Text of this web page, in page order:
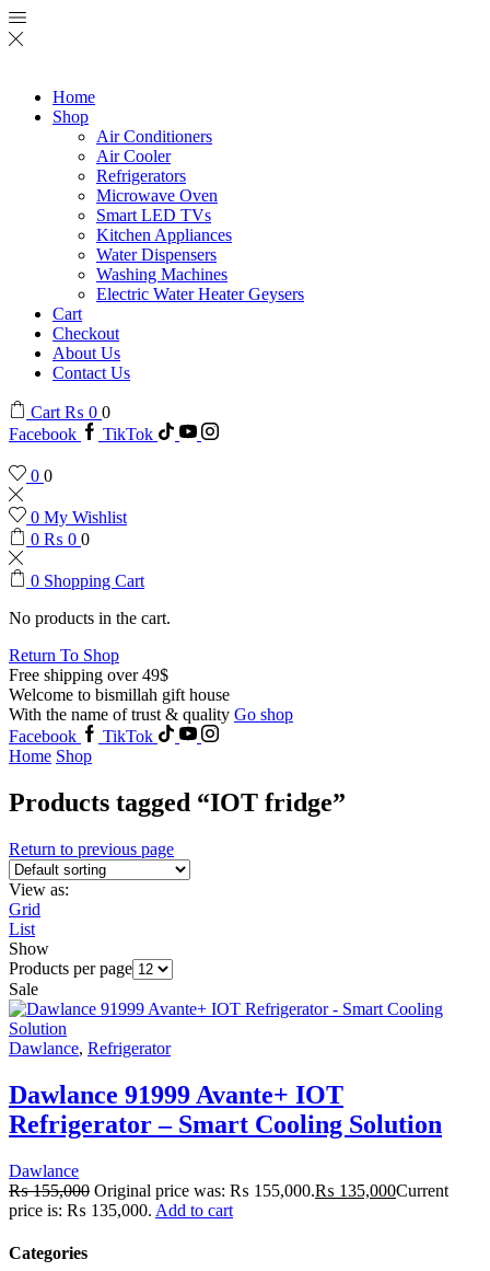
Home
Shop
Air Conditioners
Air Cooler
Refrigerators
Microwave Oven
Smart LED TVs
Kitchen Appliances
Water Dispensers
Washing Machines
Electric Water Heater Geysers
Cart
Checkout
About Us
Contact Us
Cart ₨ 0 0
Facebook
TikTok
0 0
0 My Wishlist
0 ₨ 0 0
0 Shopping Cart
No products in the cart.
Return To Shop
Free shipping over 49$
Welcome to bismillah gift house
With the name of trust & quality Go shop
Facebook
TikTok
Home Shop
Products tagged “IOT fridge”
Return to previous page
View as:
Grid
List
Show
Products per page
Sale
Dawlance, Refrigerator
Dawlance 91999 Avante+ IOT
Refrigerator – Smart Cooling Solution
Dawlance
₨155,000 Original price was: ₨ 155,000.₨ 135,000Current
price is: ₨ 135,000. Add to cart
Categories